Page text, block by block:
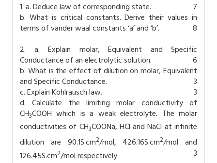
1. a. Deduce law of corresponding state.
7
b. What is critical constants. Derive their values in
terms of vander waal constants ‘a’ and ‘b’.
8
2. a. Explain molar, Equivalent and Specific
Conductance of an electrolytic solution.
6
b. What is the effect of dilution on molar, Equivalent
and Specific Conductance.
3
c. Explain Kohlrausch law.
3
d. Calculate the limiting molar conductivity of
CH3COOH which is a weak electrolyte. The molar
conductivities of CH3COONa, HCl and NaCl at infinite
dilution are 90.1S.cm2/mol, 426.16S.cm2/mol and
126.45S.cm2/mol respectively.
3